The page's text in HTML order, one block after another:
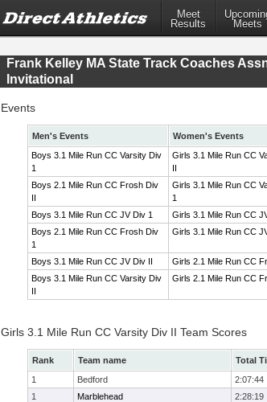
Meet
Results
Meets
Frank Kelley MA State Track Coaches
Invitational
Events
Men's Events
Women's Events
Boys 3.1 Mile Run CC Varsity Div
1
Girls 3.1 Mile Run CC
II
Boys 2.1 Mile Run CC Frosh Div
II
Girls 3.1 Mile Run CC
1
Boys 3.1 Mile Run CC JV Div 1
Girls 3.1 Mile Run CC
Boys 2.1 Mile Run CC Frosh Div
1
Girls 3.1 Mile Run CC
Boys 3.1 Mile Run CC JV Div II
Girls 2.1 Mile Run CC
Boys 3.1 Mile Run CC Varsity Div
II
Girls 2.1 Mile Run CC
Girls 3.1 Mile Run CC Varsity Div II Team Scores
Rank Team name Total
1
Bedford 2:07:44
1
Marblehead 2:28:19